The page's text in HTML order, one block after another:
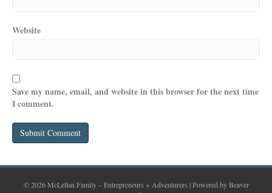
Website
Save my name, email, and website in this browser for the next time
I comment.
© 2026 McLellan Family – Entrepreneurs + Adventurers |Powered byBeaver